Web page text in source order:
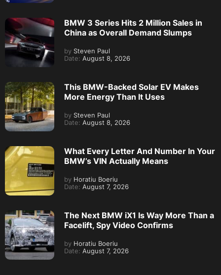
BMW 3 Series Hits 2 Million Sales in
China as Overall Demand Slumps
by Steven Paul
Date: August 8, 2026
This BMW-Backed Solar EV Makes
More Energy Than It Uses
by Steven Paul
Date: August 8, 2026
What Every Letter And Number In Your
BMW’s VIN Actually Means
by Horatiu Boeriu
Date: August 7, 2026
The Next BMW iX1 Is Way More Than a
Facelift, Spy Video Confirms
by Horatiu Boeriu
Date: August 7, 2026